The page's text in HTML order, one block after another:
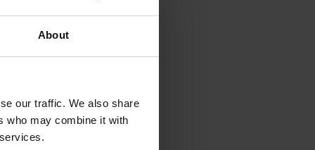
About
our traffic. We also share
who may combine it with